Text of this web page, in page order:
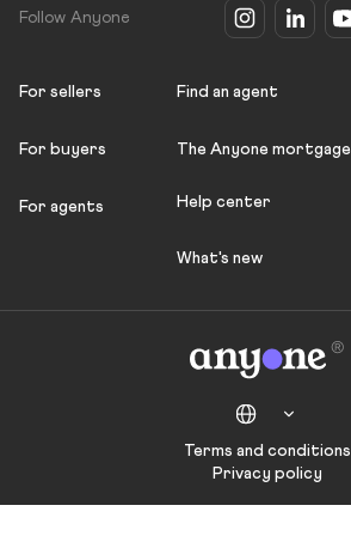
Follow Anyone
For sellers
For buyers
For agents
Find an agent
The Anyone mortgage
Help center
What's new
Terms and conditions
Privacy policy